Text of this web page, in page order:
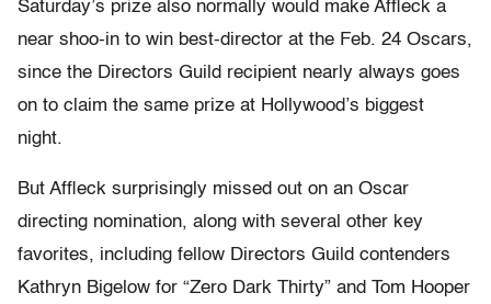
Saturday’s prize also normally would make Affleck a
near shoo-in to win best-director at the Feb. 24 Oscars,
since the Directors Guild recipient nearly always goes
on to claim the same prize at Hollywood’s biggest
night.
But Affleck surprisingly missed out on an Oscar
directing nomination, along with several other key
favorites, including fellow Directors Guild contenders
Kathryn Bigelow for “Zero Dark Thirty” and Tom Hooper